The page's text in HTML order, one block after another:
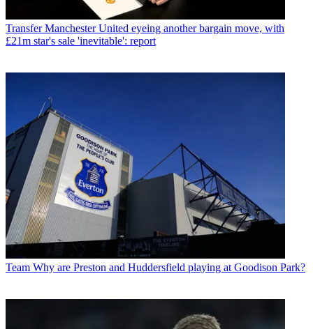
Transfer Manchester United eyeing another bargain move, with
£21m star's sale 'inevitable': report
Team Why are Preston and Huddersfield playing at Goodison Park?